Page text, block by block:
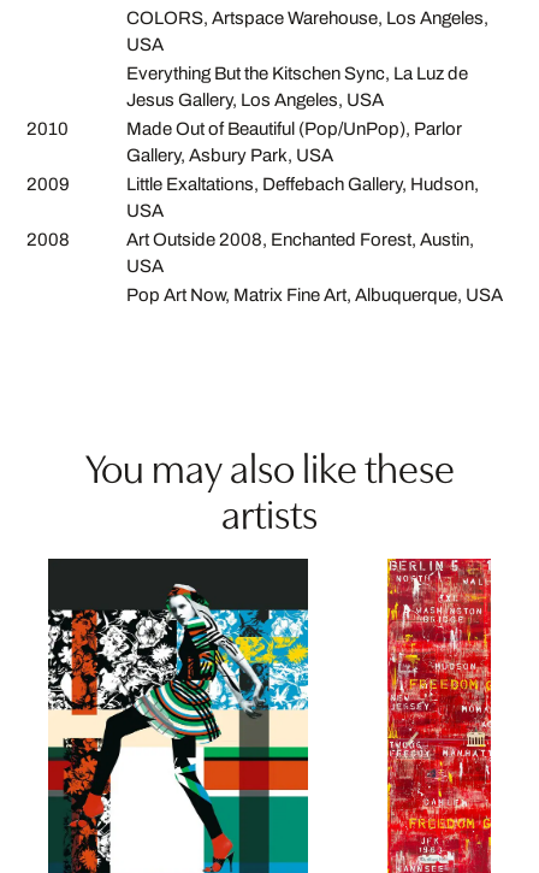
COLORS, Artspace Warehouse, Los Angeles,
USA
Everything But the Kitschen Sync, La Luz de
Jesus Gallery, Los Angeles, USA
2010
Made Out of Beautiful (Pop/UnPop), Parlor
Gallery, Asbury Park, USA
2009
Little Exaltations, Deffebach Gallery, Hudson,
USA
2008
Art Outside 2008, Enchanted Forest, Austin,
USA
Pop Art Now, Matrix Fine Art, Albuquerque, USA
You may also like these
artists